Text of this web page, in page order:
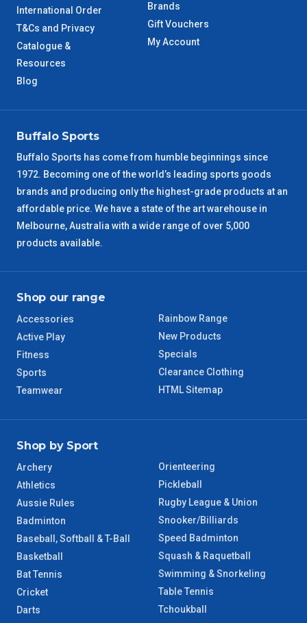
International Order
T&Cs and Privacy
Catalogue &
Resources
Blog
Brands
Gift Vouchers
My Account
Buffalo Sports
Buffalo Sports has come from humble beginnings since
1972. Becoming one of the world’s leading sports goods
brands and producing only the highest-grade products at an
affordable price. We have a state of the art warehouse in
Melbourne, Australia with a wide range of over 5,000
products available.
Shop our range
Accessories
Active Play
Fitness
Sports
Teamwear
Rainbow Range
New Products
Specials
Clearance Clothing
HTML Sitemap
Shop by Sport
Archery
Athletics
Aussie Rules
Badminton
Baseball, Softball & T-Ball
Basketball
Bat Tennis
Cricket
Darts
Orienteering
Pickleball
Rugby League & Union
Snooker/Billiards
Speed Badminton
Squash & Raquetball
Swimming & Snorkeling
Table Tennis
Tchoukball